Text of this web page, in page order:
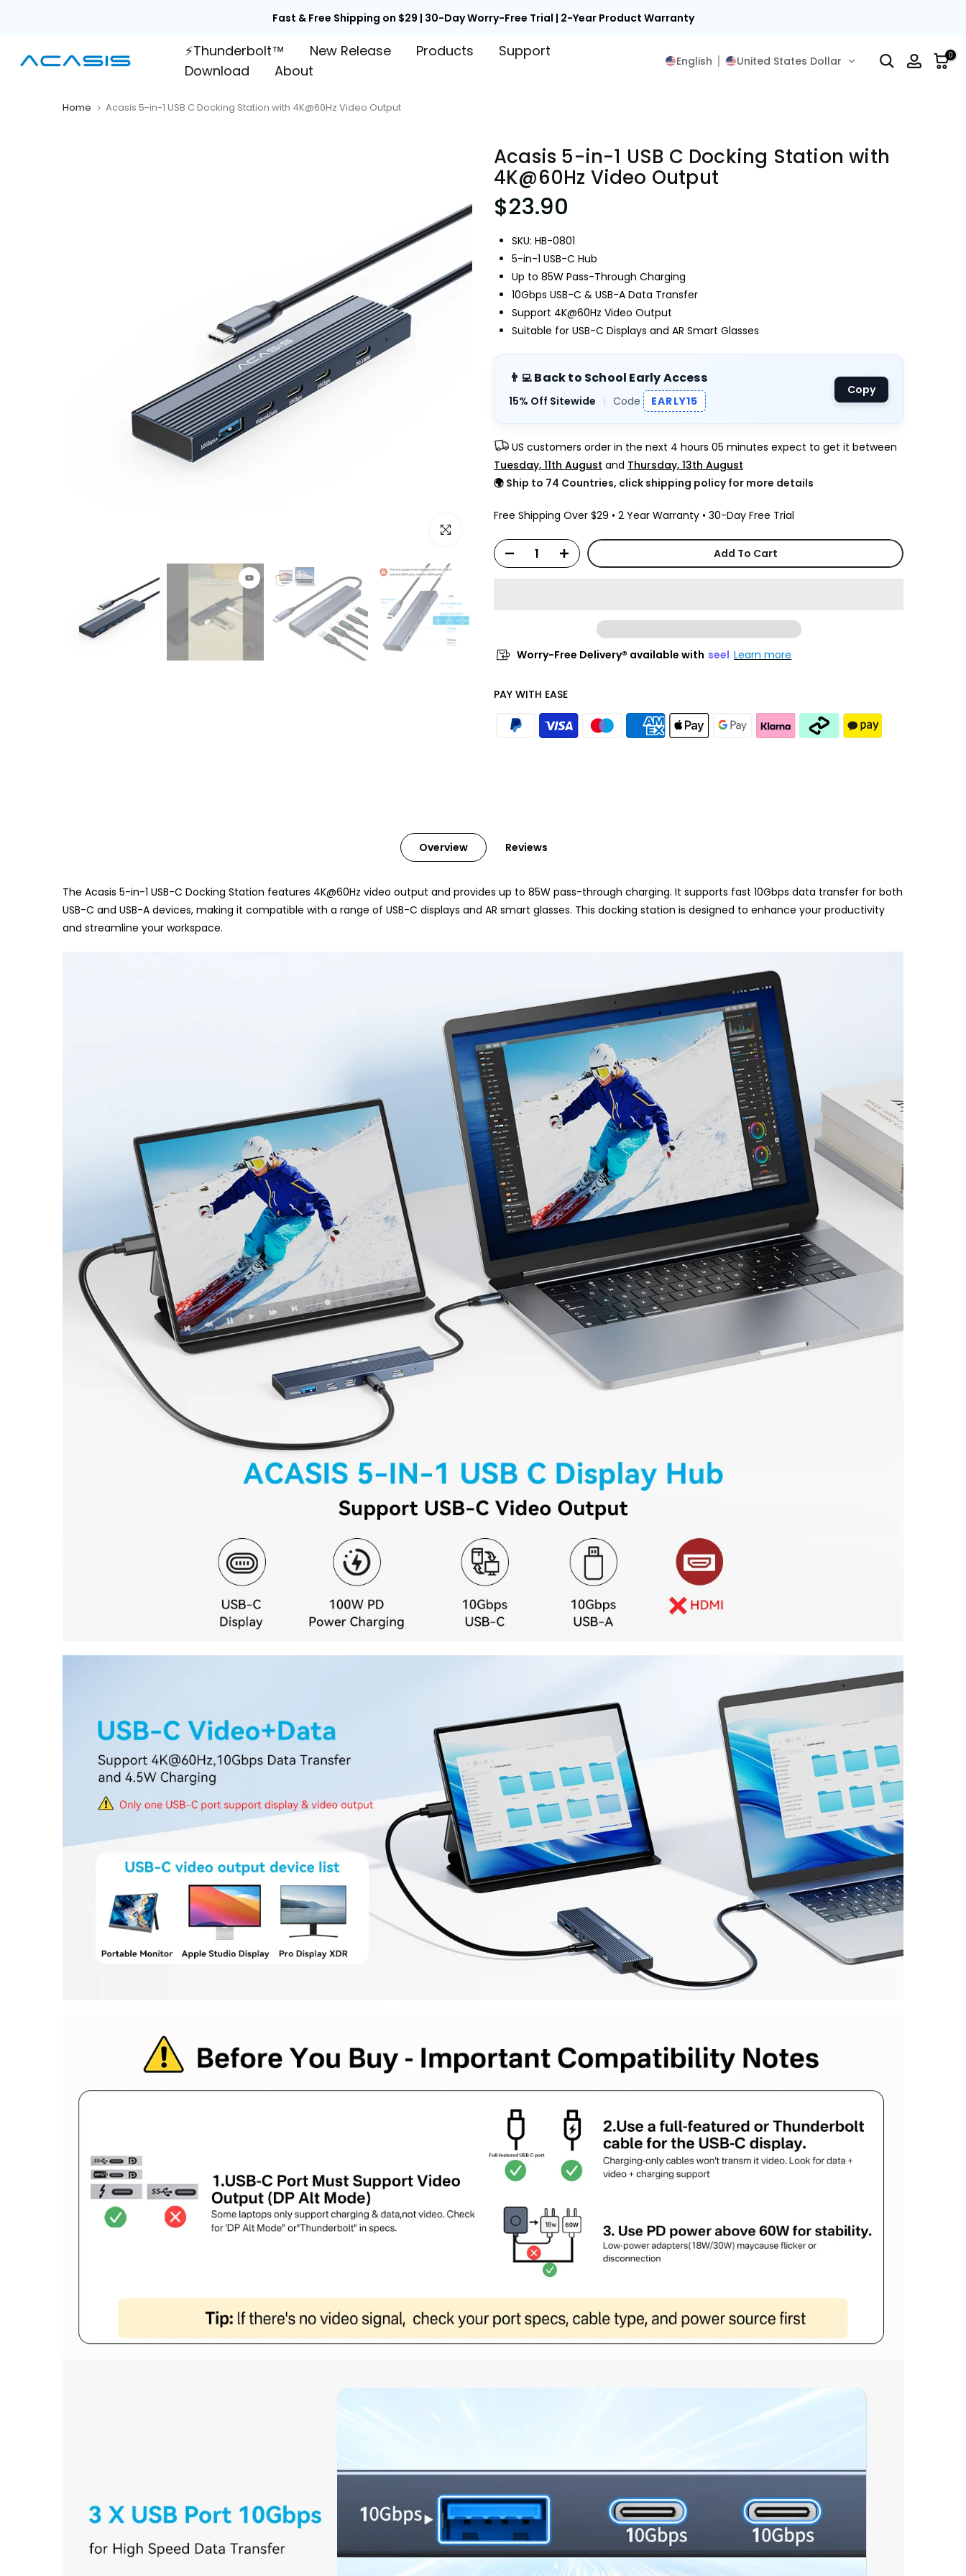
content
💻Back to School Early Access | Unlock 15% Off with Code EARLY15
⚡Thunderbolt™ New Release Products
Support
Download
About
English United States Dollar 0
Home Acasis 5-in-1 USB C Docking Station with 4K@60Hz Video Output
Click to enlarge
Acasis 5-in-1 USB C Docking Station with
4K@60Hz Video Output
$23.90
SKU: HB-0801
5-in-1 USB-C Hub
Up to 85W Pass-Through Charging
10Gbps USB-C & USB-A Data Transfer
Support 4K@60Hz Video Output
Suitable for USB-C Displays and AR Smart Glasses
👨‍💻 Back to School Early Access
15% Off Sitewide | Code EARLY15
Copy
US customers order in the next 4 hours 05 minutes expect to get it between
Tuesday, 11th August and Thursday, 13th August
🌍 Ship to 74 Countries, click shipping policy for more details
Free Shipping Over $29 • 2 Year Warranty • 30-Day Free Trial
Add To Cart
Worry-Free Delivery® available with seel Learn more
PAY WITH EASE
Overview Reviews
The Acasis 5-in-1 USB-C Docking Station features 4K@60Hz video output and provides up to 85W pass-through charging. It supports fast 10Gbps data transfer for both
USB-C and USB-A devices, making it compatible with a range of USB-C displays and AR smart glasses. This docking station is designed to enhance your productivity
and streamline your workspace.